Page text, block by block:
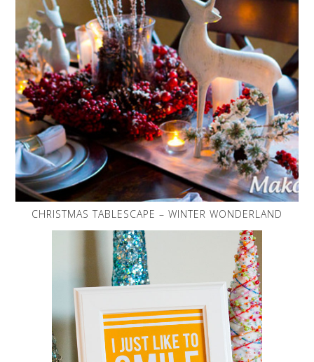
CHRISTMAS TABLESCAPE – WINTER WONDERLAND